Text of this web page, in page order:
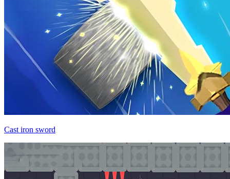
Cast iron sword